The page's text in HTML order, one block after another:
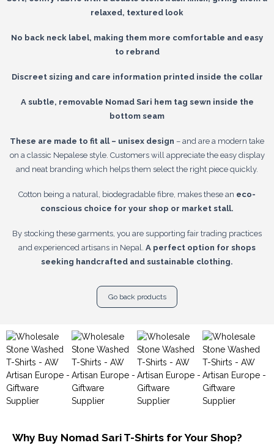
relaxed, textured look
No back neck label, making them more comfortable and easy
to rebrand
Discreet sizing and care information printed inside the collar
A subtle, removable Nomad Sari hem tag sewn inside the
bottom seam
These are made to fit all – unisex design – and are a modern take
on a classic Nepalese style. Customers will appreciate the easy display
and neat branding which helps them select the right piece quickly.
Cotton being a natural, biodegradable fibre, makes these an eco-
conscious choice for your shop or market stall.
By stocking these garments, you are supporting fair trading practices
and experienced artisans in Nepal. A perfect option for shops
seeking handcrafted and sustainable clothing.
Go back products
Why Buy Nomad Sari T-Shirts for Your Shop?